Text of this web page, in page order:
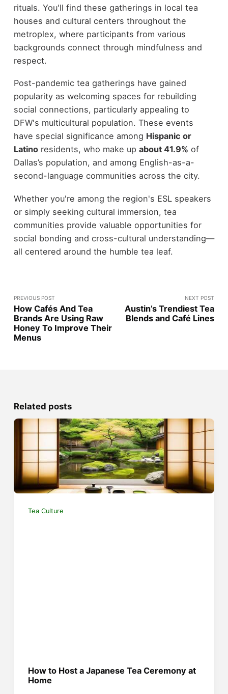
rituals. You'll find these gatherings in local tea
houses and cultural centers throughout the
metroplex, where participants from various
backgrounds connect through mindfulness and
respect.
Post-pandemic tea gatherings have gained
popularity as welcoming spaces for rebuilding
social connections, particularly appealing to
DFW's multicultural population. These events
have special significance among Hispanic or
Latinoresidents, who make up about 41.9% of
Dallas’s population, and among English-as-a-
second-language communities across the city.
Whether you're among the region's ESL speakers
or simply seeking cultural immersion, tea
communities provide valuable opportunities for
social bonding and cross-cultural understanding—
all centered around the humble tea leaf.
PREVIOUS POST
How Cafés And Tea
Brands Are Using Raw
Honey To Improve Their
Menus
NEXT POST
Austin’s Trendiest Tea
Blends and Café Lines
Related posts
Tea Culture
How to Host a Japanese Tea Ceremony at
Home